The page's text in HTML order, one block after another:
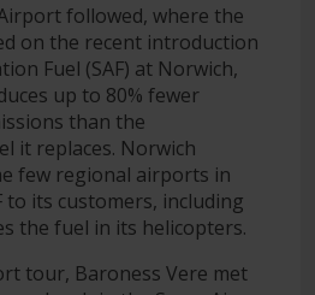
followed, where the
on the recent introduction
Fuel (SAF) at Norwich,
up to 80% fewer
than the
it replaces. Norwich
few regional airports in
to its customers, including
the fuel in its helicopters.
tour, Baroness Vere met